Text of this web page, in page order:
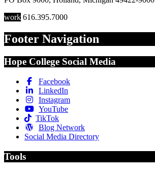
work 616.395.7000
Footer Navigation
Hope College Social Media
Facebook
LinkedIn
Instagram
YouTube
TikTok
Blog Network
Social Media Directory
Tools